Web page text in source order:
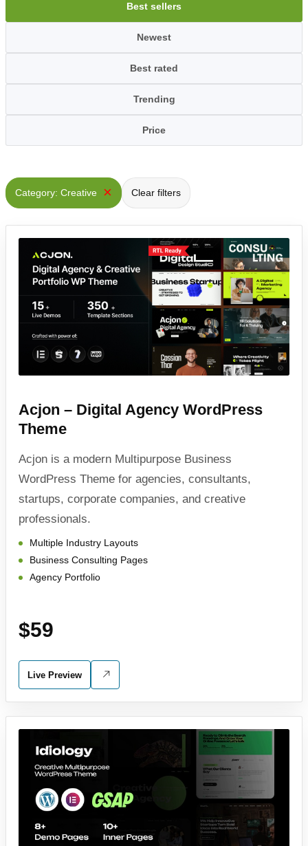
Best sellers
Newest
Best rated
Trending
Price
Category: Creative × Clear filters
Acjon – Digital Agency WordPress
Theme
Acjon is a modern Multipurpose Business
WordPress Theme for agencies, consultants,
startups, corporate companies, and creative
professionals.
Multiple Industry Layouts
Business Consulting Pages
Agency Portfolio
$59
Live Preview